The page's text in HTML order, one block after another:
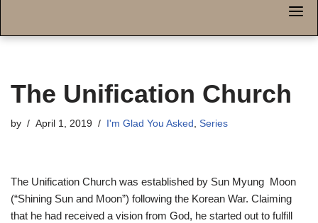
The Unification Church
by April 1, 2019 I'm Glad You Asked , Series
The Unification Church was established by Sun Myung Moon
(“Shining Sun and Moon”) following the Korean War. Claiming
that he had received a vision from God, he started out to fulfill